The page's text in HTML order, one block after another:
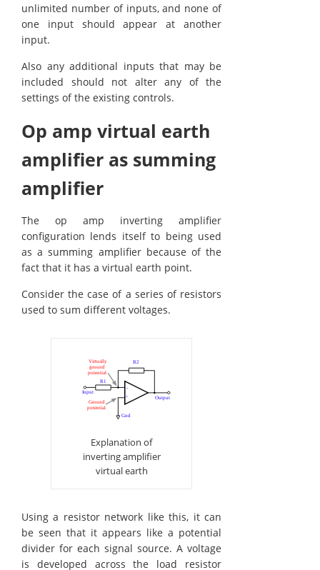
unlimited number of inputs, and none of
one input should appear at another
input.
Also any additional inputs that may be
included should not alter any of the
settings of the existing controls.
Op amp virtual earth
amplifier as summing
amplifier
The op amp inverting amplifier
configuration lends itself to being used
as a summing amplifier because of the
fact that it has a virtual earth point.
Consider the case of a series of resistors
used to sum different voltages.
Explanation of
inverting amplifier
virtual earth
Using a resistor network like this, it can
be seen that it appears like a potential
divider for each signal source. A voltage
is developed across the load resistor